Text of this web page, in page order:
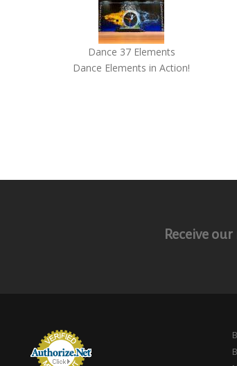
Dance 37 Elements
Dance Elements in Action!
Receive